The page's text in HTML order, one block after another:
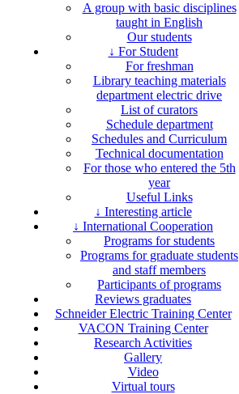
A group with basic disciplines
taught in English
Our students
↓ For Student
For freshman
Library teaching materials
department electric drive
List of curators
Schedule department
Schedules and Curriculum
Technical documentation
For those who entered the 5th
year
Useful Links
↓ Interesting article
↓ International Cooperation
Programs for students
Programs for graduate students
and staff members
Participants of programs
Reviews graduates
Schneider Electric Training Center
VACON Training Center
Research Activities
Gallery
Video
Virtual tours